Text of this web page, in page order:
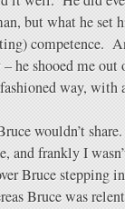
but what he set
competence.
he shooed me
way, with
wouldn’t
and frankly I
Bruce stepping
Bruce was